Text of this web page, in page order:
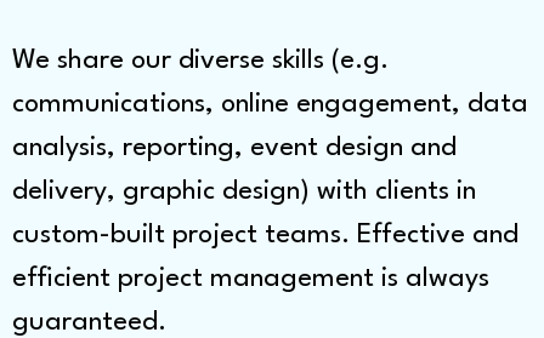
We share our diverse skills (e.g.
communications, online engagement, data
analysis, reporting, event design and
delivery, graphic design) with clients in
custom-built project teams. Effective and
efficient project management is always
guaranteed.